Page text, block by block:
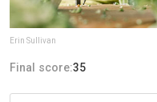
Erin Sullivan
Final score:35